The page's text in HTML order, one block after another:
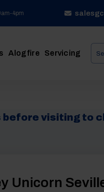
4pm
Alogfire Servicing
for:
before visiting to
Unicorn